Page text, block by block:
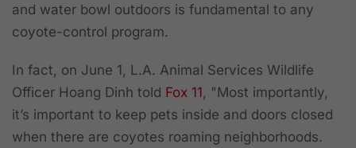
and water bowl outdoors is fundamental to any
coyote-control program.
In fact, on June 1, L.A. Animal Services Wildlife
Officer Hoang Dinh told Fox 11 , "Most importantly,
it’s important to keep pets inside and doors closed
when there are coyotes roaming neighborhoods.